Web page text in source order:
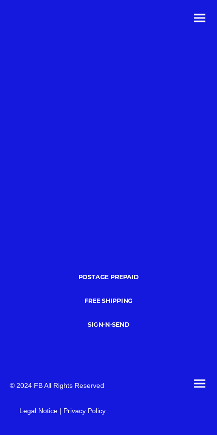
POSTAGE PREPAID
FREE SHIPPING
SIGN-N-SEND
© 2024 FB All Rights Reserved
Legal Notice | Privacy Policy